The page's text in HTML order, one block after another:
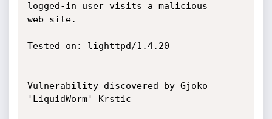
logged-in user visits a malicious
web site.
Tested on: lighttpd/1.4.20
Vulnerability discovered by Gjoko
'LiquidWorm' Krstic